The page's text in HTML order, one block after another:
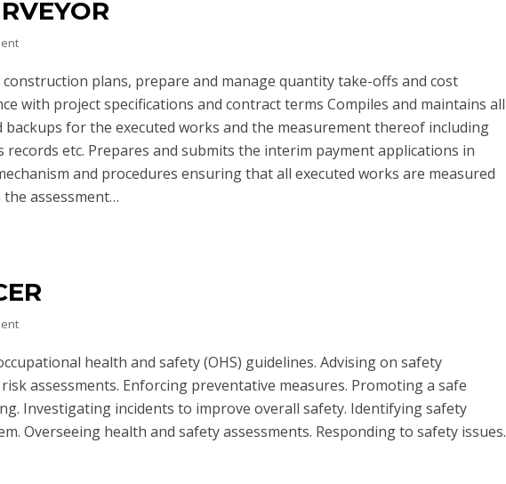
construction plans, prepare and manage quantity take-offs and cost
with project specifications and contract terms Compiles and maintains all
for the executed works and the measurement thereof including
records etc. Prepares and submits the interim payment applications in
and procedures ensuring that all executed works are measured
the assessment…
health and safety (OHS) guidelines. Advising on safety
risk assessments. Enforcing preventative measures. Promoting a safe
Investigating incidents to improve overall safety. Identifying safety
Overseeing health and safety assessments. Responding to safety issues.